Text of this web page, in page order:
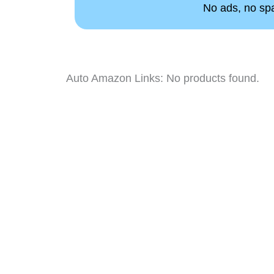
No ads, no
Auto Amazon Links: No products found.